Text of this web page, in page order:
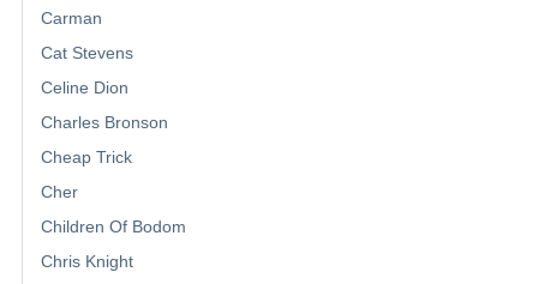
Carman
Cat Stevens
Celine Dion
Charles Bronson
Cheap Trick
Cher
Children Of Bodom
Chris Knight